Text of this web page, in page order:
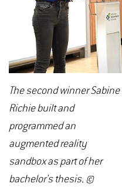
The second winner Sabine
Richie built and
programmed an
augmented reality
sandbox as part of her
bachelor's thesis. ©